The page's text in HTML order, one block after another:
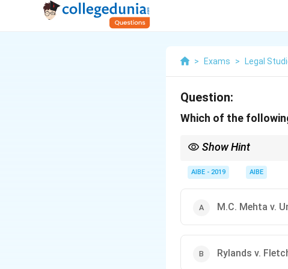
> Exams > Legal
Question:
Which of the
Show Hint
Absolute Liability (with
AIBE - 2019 AIBE
M.C. Mehta v.
Rylands v.